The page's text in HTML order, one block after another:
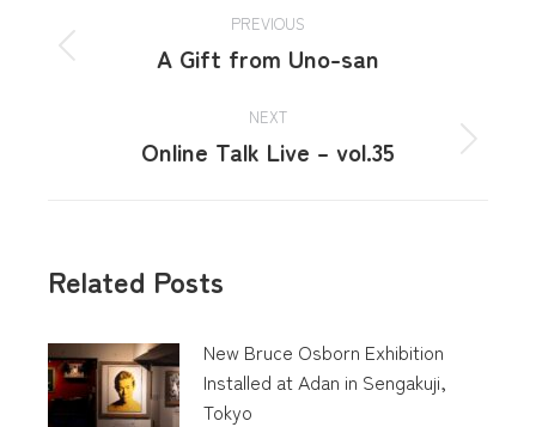
PREVIOUS
A Gift from Uno-san
NEXT
Online Talk Live – vol.35
Related Posts
New Bruce Osborn Exhibition
Installed at Adan in Sengakuji,
Tokyo